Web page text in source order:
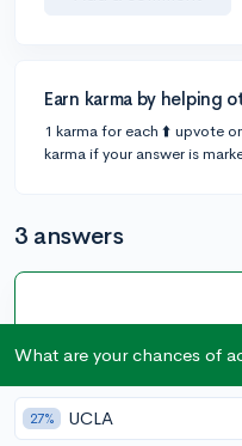
Earn karma by helping
1 karma for each ⬆️ upvote
karma if your answer is
3 answers
@Anonymous123
405
Hi@astudent!
Having a job during the
What are your chances of
27% UCLA